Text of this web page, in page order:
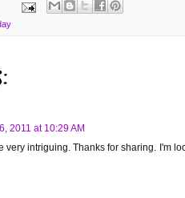
2011 at 10:29 AM
very intriguing. Thanks for sharing. I'm